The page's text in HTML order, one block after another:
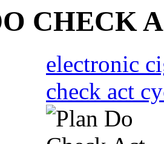
CHECK
electronic
check act